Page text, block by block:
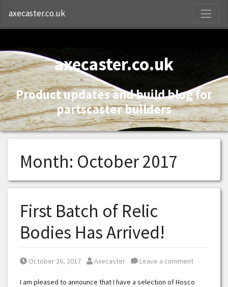
axecaster.co.uk
axecaster.co.uk
Product updates and build blog for
partscaster builders
Month: October 2017
First Batch of Relic
Bodies Has Arrived!
Posted on
October 26, 2017 Posted by
Axecaster Leave a comment
I am pleased to announce that I have a selection of Hosco